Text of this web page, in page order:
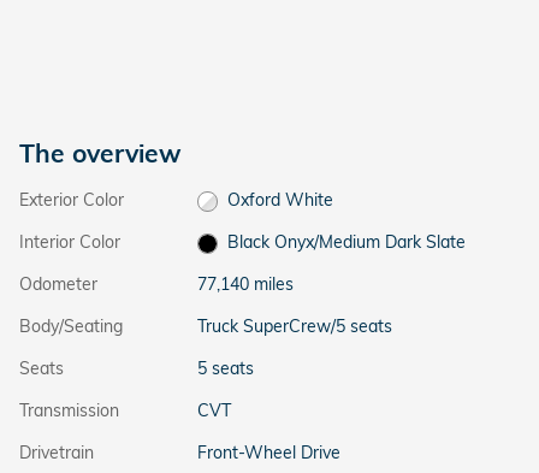
The overview
Exterior Color
Oxford White
Interior Color
Black Onyx/Medium Dark Slate
Odometer
77,140 miles
Body/Seating
Truck SuperCrew/5 seats
Seats
5 seats
Transmission
CVT
Drivetrain
Front-Wheel Drive